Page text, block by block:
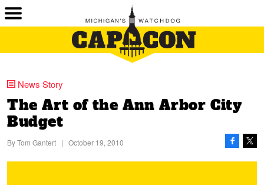
News Story
The Art of the Ann Arbor City
Budget
ByTom Gantert | October 19, 2010